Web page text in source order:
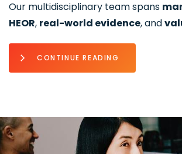
Our multidisciplinary team spans
HEOR, real-world evidence, and
CONTINUE READING